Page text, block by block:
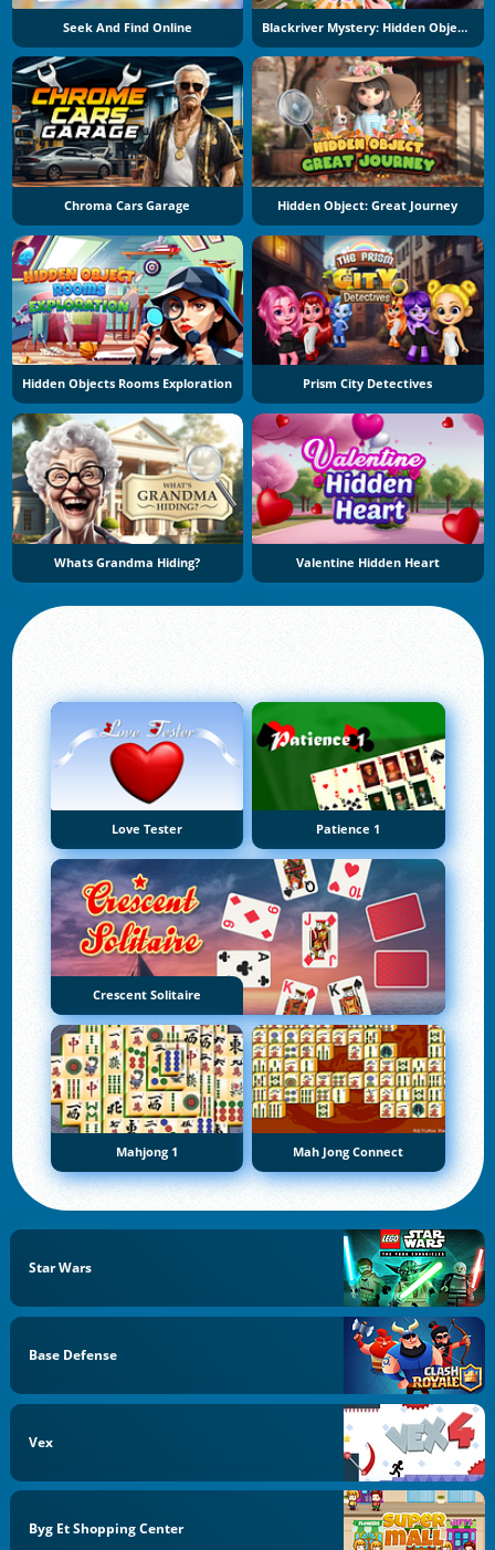
Seek And Find Online Blackriver Mystery: Hidden Objects
Chroma Cars Garage Hidden Object: Great Journey
Hidden Objects Rooms Exploration Prism City Detectives
Whats Grandma Hiding? Valentine Hidden Heart
Love Tester Patience 1
Crescent Solitaire
Mahjong 1 Mah Jong Connect
Star Wars
Base Defense
Vex
Byg Et Shopping Center